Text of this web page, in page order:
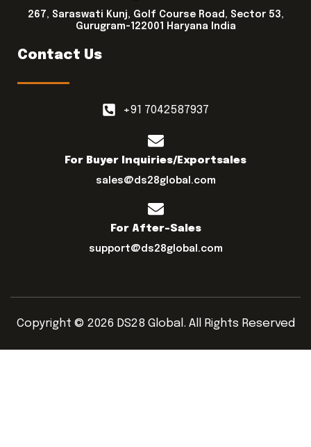
267, Saraswati Kunj, Golf Course Road, Sector 53,
Gurugram-122001 Haryana India
Contact Us
+91 7042587937
For Buyer Inquiries/exportsales
sales@ds28global.com
For After-Sales
support@ds28global.com
Copyright © 2026 DS28 Global. All Rights Reserved